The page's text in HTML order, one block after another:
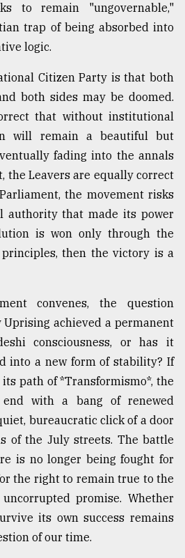
to remain "ungovernable,"
trap of being absorbed into
logic.
Citizen Party is that both
both sides may be doomed.
that without institutional
will remain a beautiful but
fading into the annals
the Leavers are equally correct
the movement risks
authority that made its power
is won only through the
then the victory is a
convenes, the question
Uprising achieved a permanent
consciousness, or has it
into a new form of stability? If
path of *Transformismo*, the
with a bang of renewed
bureaucratic click of a door
of the July streets. The battle
is no longer being fought for
the right to remain true to the
promise. Whether
its own success remains
of our time.